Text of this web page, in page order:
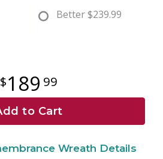
Better$239.99
189 99
to Cart
Wreath Details